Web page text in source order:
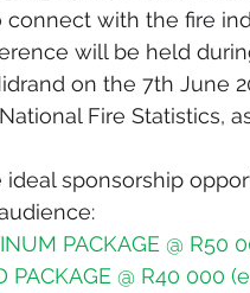
connect with the fire
will be held
on the 7th June
Fire Statistics,
ideal sponsorship
PACKAGE @ R50
PACKAGE @ R40 000